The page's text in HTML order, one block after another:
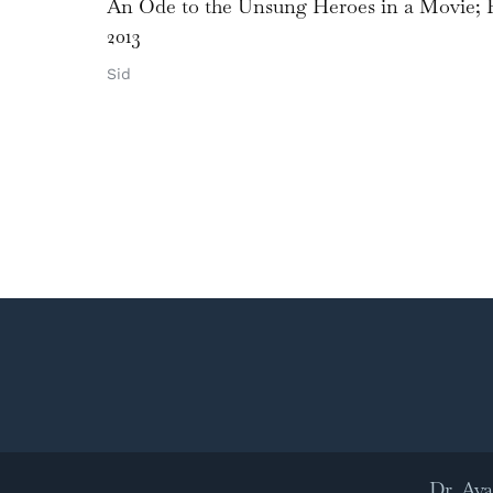
An Ode to the Unsung Heroes in a Movie;
2013
Sid